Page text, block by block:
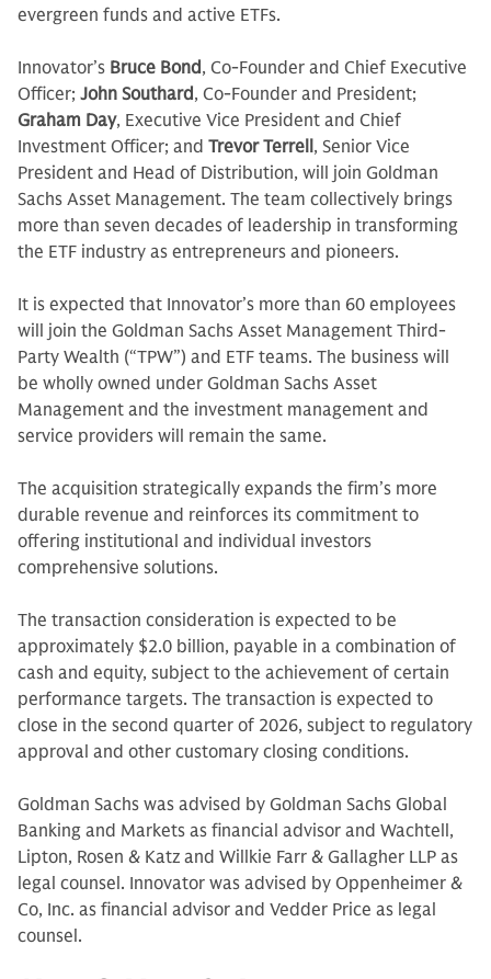
evergreen funds and active ETFs.
Innovator’s Bruce Bond, Co-Founder and Chief Executive
Officer; John Southard, Co-Founder and President;
Graham Day, Executive Vice President and Chief
Investment Officer; and Trevor Terrell, Senior Vice
President and Head of Distribution, will join Goldman
Sachs Asset Management. The team collectively brings
more than seven decades of leadership in transforming
the ETF industry as entrepreneurs and pioneers.
It is expected that Innovator’s more than 60 employees
will join the Goldman Sachs Asset Management Third-
Party Wealth (“TPW”) and ETF teams. The business will
be wholly owned under Goldman Sachs Asset
Management and the investment management and
service providers will remain the same.
The acquisition strategically expands the firm’s more
durable revenue and reinforces its commitment to
offering institutional and individual investors
comprehensive solutions.
The transaction consideration is expected to be
approximately $2.0 billion, payable in a combination of
cash and equity, subject to the achievement of certain
performance targets. The transaction is expected to
close in the second quarter of 2026, subject to regulatory
approval and other customary closing conditions.
Goldman Sachs was advised by Goldman Sachs Global
Banking and Markets as financial advisor and Wachtell,
Lipton, Rosen & Katz and Willkie Farr & Gallagher LLP as
legal counsel. Innovator was advised by Oppenheimer &
Co, Inc. as financial advisor and Vedder Price as legal
counsel.